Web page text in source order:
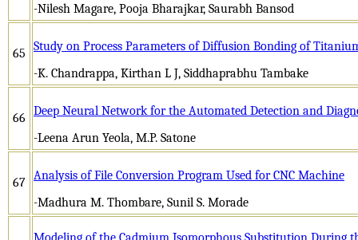
-Nilesh Magare, Pooja Bharajkar, Saurabh Bansod
65
Study on Process Parameters of Diffusion Bonding of
-K. Chandrappa, Kirthan L J, Siddhaprabhu Tambake
66
­Deep Neural Network for the Automated Detection and
-Leena Arun Yeola, M.P. Satone
67
Analysis of File Conversion Program Used for CNC Machine
-Madhura M. Thombare, Sunil S. Morade